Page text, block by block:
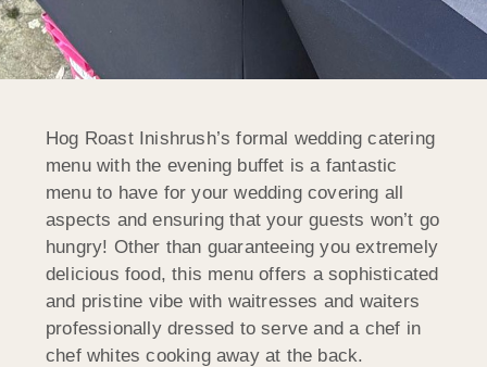
Hog Roast Inishrush’s formal wedding catering
menu with the evening buffet is a fantastic
menu to have for your wedding covering all
aspects and ensuring that your guests won’t go
hungry! Other than guaranteeing you extremely
delicious food, this menu offers a sophisticated
and pristine vibe with waitresses and waiters
professionally dressed to serve and a chef in
chef whites cooking away at the back.